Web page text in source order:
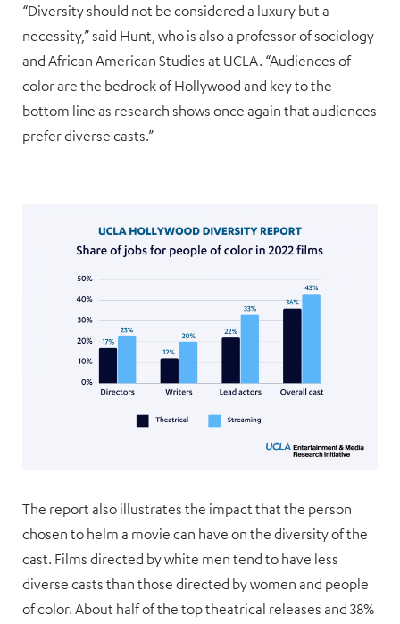
“Diversity should not be considered a luxury but a
necessity,” said Hunt, who is also a professor of sociology
and African American Studies at UCLA. “Audiences of
color are the bedrock of Hollywood and key to the
bottom line as research shows once again that audiences
prefer diverse casts.”
The report also illustrates the impact that the person
chosen to helm a movie can have on the diversity of the
cast. Films directed by white men tend to have less
diverse casts than those directed by women and people
of color. About half of the top theatrical releases and 38%